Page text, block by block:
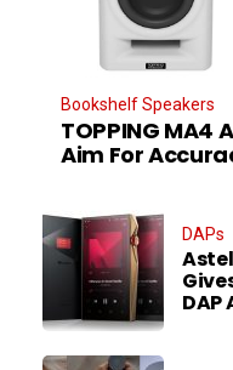
Bookshelf Speakers
TOPPING MA4
Aim For
DAPs
DAP